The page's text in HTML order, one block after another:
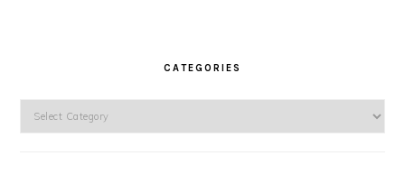
CATEGORIES